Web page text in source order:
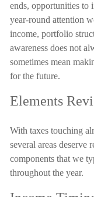
ends, opportunities to
year-round attention
income, portfolio
awareness does not
sometimes mean
for the future.
Elements
With taxes touching
several areas deserve
components that we
throughout the year.